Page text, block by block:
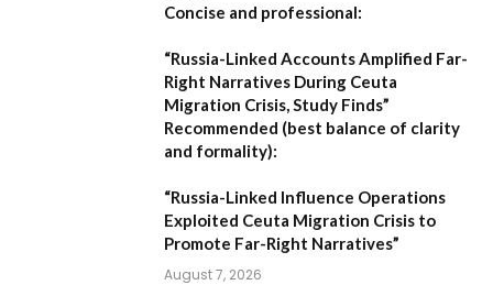
Concise and professional:
“Russia-Linked Accounts Amplified Far-
Right Narratives During Ceuta
Migration Crisis, Study Finds”
Recommended (best balance of clarity
and formality):
“Russia-Linked Influence Operations
Exploited Ceuta Migration Crisis to
Promote Far-Right Narratives”
August 7, 2026